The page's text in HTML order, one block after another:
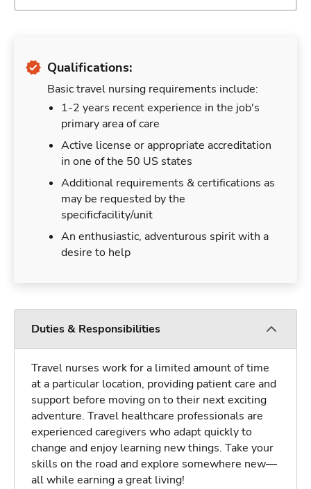
Qualifications:
Basic travel nursing requirements include:
1-2 years recent experience in the job's
primary area of care
Active license or appropriate accreditation
in one of the 50 US states
Additional requirements & certifications as
may be requested by the
specificfacility/unit
An enthusiastic, adventurous spirit with a
desire to help
Duties & Responsibilities
Travel nurses work for a limited amount of time
at a particular location, providing patient care and
support before moving on to their next exciting
adventure. Travel healthcare professionals are
experienced caregivers who adapt quickly to
change and enjoy learning new things. Take your
skills on the road and explore somewhere new—
all while earning a great living!